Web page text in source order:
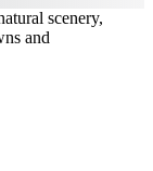
scenery,
and